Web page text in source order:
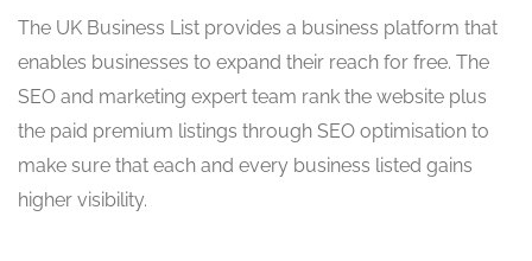
The UK Business List provides a business platform that
enables businesses to expand their reach for free. The
SEO and marketing expert team rank the website plus
the paid premium listings through SEO optimisation to
make sure that each and every business listed gains
higher visibility.